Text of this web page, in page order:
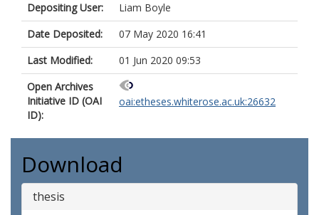
Depositing User:
Liam Boyle
Date Deposited:
07 May 2020 16:41
Last Modified:
01 Jun 2020 09:53
Open Archives
Initiative ID (OAI
ID):
oai:etheses.whiterose.ac.uk:26632
Download
thesis